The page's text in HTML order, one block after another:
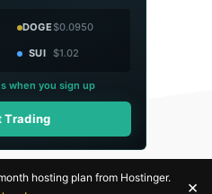
DOGE$0.0950
SUI $1.02
when you sign up
Trading